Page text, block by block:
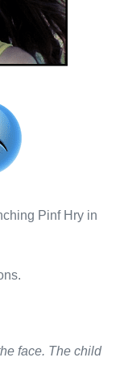
Pinf Hry in
face. The child